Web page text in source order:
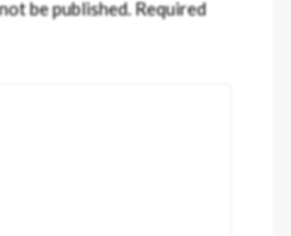
be published.Required